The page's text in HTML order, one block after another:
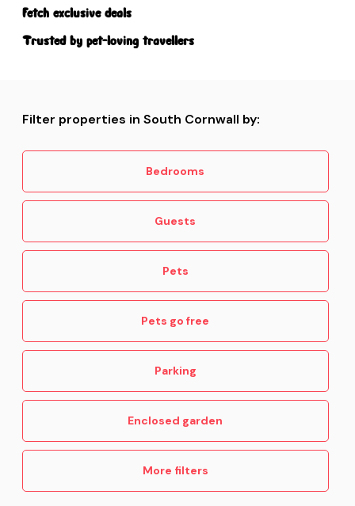
Fetch exclusive deals
Trusted by pet-loving travellers
Filter properties in South Cornwall by:
Bedrooms
Guests
Pets
Pets go free
Parking
Enclosed garden
More filters